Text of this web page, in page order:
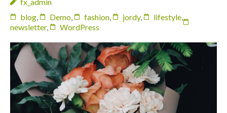
blog
Demo fashion jordy, lifestyle
newsletter, WordPress